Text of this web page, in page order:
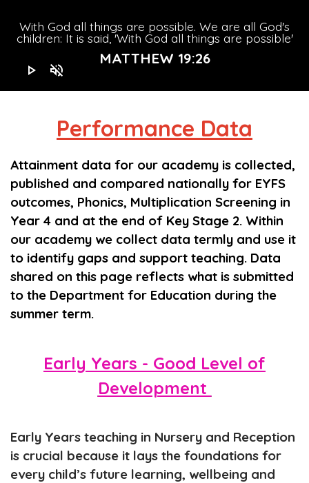
play_arrow volume_off
With God all things are possible. We are all God's
children: It is said, 'With God all things are possible'
MATTHEW 19:26
Performance Data
Attainment data for our academy is collected,
published and compared nationally for EYFS
outcomes, Phonics, Multiplication Screening in
Year 4 and at the end of Key Stage 2. Within
our academy we collect data termly and use it
to identify gaps and support teaching. Data
shared on this page reflects what is submitted
to the Department for Education during the
summer term.
Early Years - Good Level of
Development
Early Years teaching in Nursery and Reception
is crucial because it lays the foundations for
every child’s future learning, wellbeing and
Children learn to read as soon as they
Staff receive t
Children learn to read as soon